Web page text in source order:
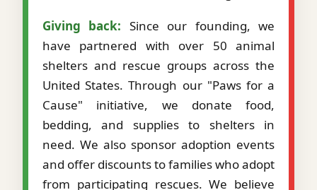
Giving back: Since our founding, we
have partnered with over 50 animal
shelters and rescue groups across the
United States. Through our "Paws for a
Cause" initiative, we donate food,
bedding, and supplies to shelters in
need. We also sponsor adoption events
and offer discounts to families who adopt
from participating rescues. We believe